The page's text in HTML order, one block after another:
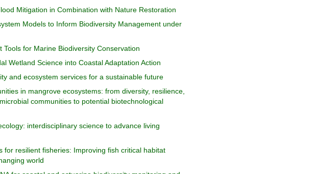
Mitigation in Combination with Nature Restoration
Models to Inform Biodiversity Management under
Tools for Marine Biodiversity Conservation
Wetland Science into Coastal Adaptation Action
and ecosystem services for a sustainable future
in mangrove ecosystems: from diversity, resilience,
communities to potential biotechnological
interdisciplinary science to advance living
for resilient fisheries: Improving fish critical habitat
world